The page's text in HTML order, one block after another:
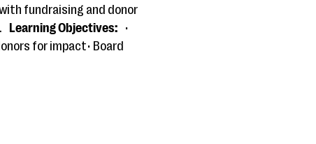
fundraising and donor
Learning Objectives: •
for impact• Board